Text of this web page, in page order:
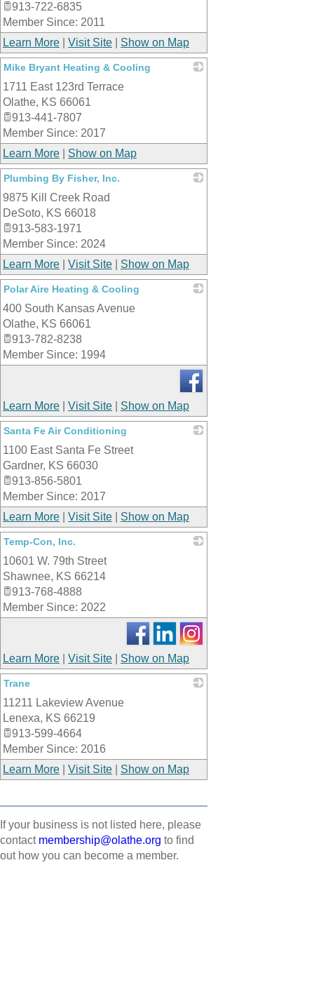
913-722-6835
Member Since: 2011
Learn More
Visit Site Show on Map
Mike Bryant Heating & Cooling
1711 East 123rd Terrace
Olathe, KS 66061
913-441-7807
Member Since: 2017
Learn More
Show on Map
Plumbing By Fisher, Inc.
9875 Kill Creek Road
DeSoto, KS 66018
913-583-1971
Member Since: 2024
Learn More
Visit Site Show on Map
Polar Aire Heating & Cooling
400 South Kansas Avenue
Olathe, KS 66061
913-782-8238
Member Since: 1994
Learn More Visit Site Show on Map
Santa Fe Air Conditioning
1100 East Santa Fe Street
Gardner, KS 66030
913-856-5801
Member Since: 2017
Learn More
Visit Site Show on Map
Temp-Con, Inc.
10601 W. 79th Street
Shawnee, KS 66214
913-768-4888
Member Since: 2022
Learn More Visit Site Show on Map
Trane
11211 Lakeview Avenue
Lenexa, KS 66219
913-599-4664
Member Since: 2016
Learn More
Visit Site Show on Map
If your business is not listed here, please
contact membership@olathe.org to find
out how you can become a member.